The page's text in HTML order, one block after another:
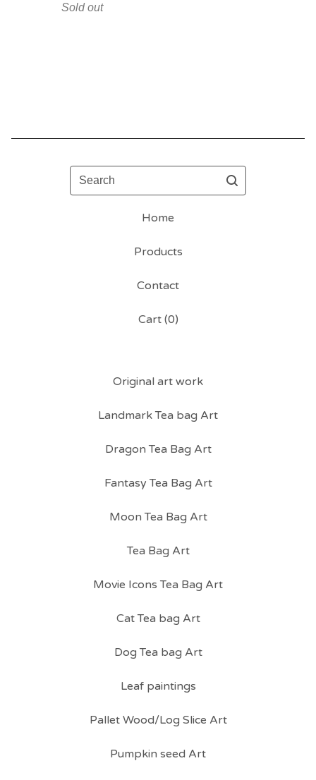
Sold out
Search
Home
Products
Contact
Cart (0)
Original art work
Landmark Tea bag Art
Dragon Tea Bag Art
Fantasy Tea Bag Art
Moon Tea Bag Art
Tea Bag Art
Movie Icons Tea Bag Art
Cat Tea bag Art
Dog Tea bag Art
Leaf paintings
Pallet Wood/Log Slice Art
Pumpkin seed Art